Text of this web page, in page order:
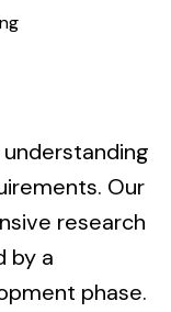
Our
research
by a
phase.